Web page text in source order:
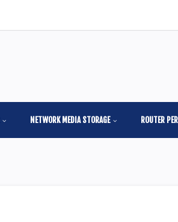
NETWORK MEDIA STORAGE ROUTER